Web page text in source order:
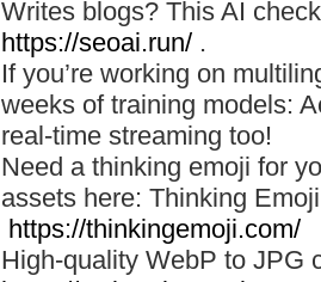
Writes blogs? This AI
https://seoai.run/ .
If you’re working on
weeks of training models:
real-time streaming too!
Need a thinking emoji for
assets here: Thinking
https://thinkingemoji.com/
High-quality WebP to JPG